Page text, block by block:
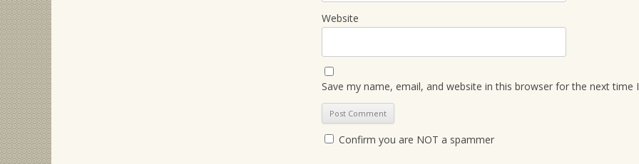
Website
Save my name, email, and website in this browser for the next time
Confirm you are NOT a spammer